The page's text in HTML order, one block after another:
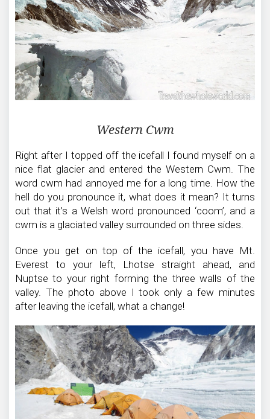
Western Cwm
Right after I topped off the icefall I found myself on a
nice flat glacier and entered the Western Cwm. The
word cwm had annoyed me for a long time. How the
hell do you pronounce it, what does it mean? It turns
out that it’s a Welsh word pronounced ‘coom’, and a
cwm is a glaciated valley surrounded on three sides.
Once you get on top of the icefall, you have Mt.
Everest to your left, Lhotse straight ahead, and
Nuptse to your right forming the three walls of the
valley. The photo above I took only a few minutes
after leaving the icefall, what a change!